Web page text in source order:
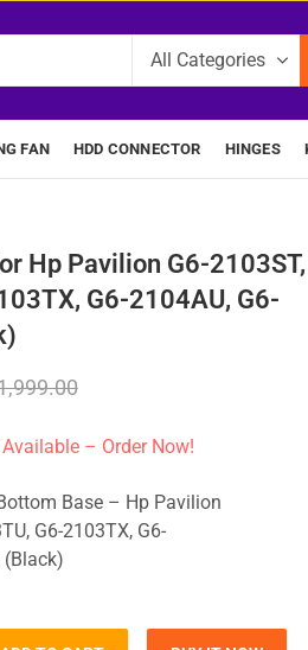
FAN HDD CONNECTOR HINGES
Hp Pavilion G6-
G6-2104AU, G6-
– Order Now!
Base – Hp Pavilion
G6-2103TX, G6-
(Black)